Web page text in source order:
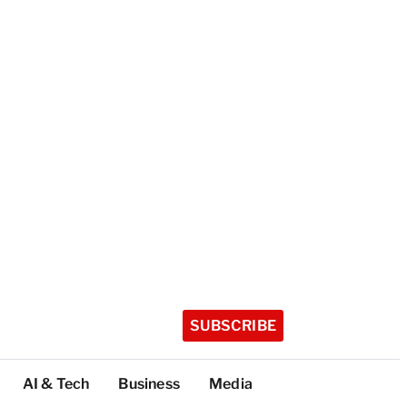
SUBSCRIBE
AI & Tech Business Media